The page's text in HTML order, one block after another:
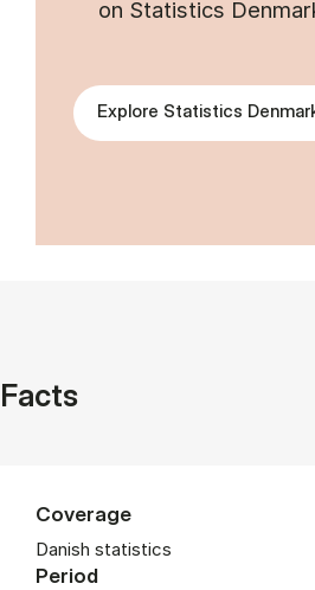
on Statistics
Explore Statistics
Facts
Coverage
Danish statistics
Period